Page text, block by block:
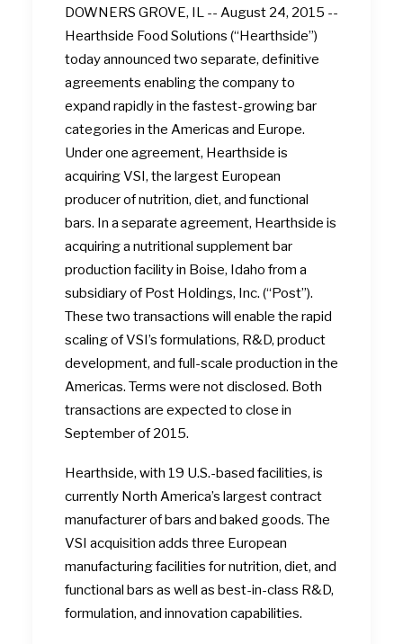
DOWNERS GROVE, IL -- August 24, 2015 --
Hearthside Food Solutions (“Hearthside”)
today announced two separate, definitive
agreements enabling the company to
expand rapidly in the fastest-growing bar
categories in the Americas and Europe.
Under one agreement, Hearthside is
acquiring VSI, the largest European
producer of nutrition, diet, and functional
bars. In a separate agreement, Hearthside is
acquiring a nutritional supplement bar
production facility in Boise, Idaho from a
subsidiary of Post Holdings, Inc. (“Post”).
These two transactions will enable the rapid
scaling of VSI’s formulations, R&D, product
development, and full-scale production in the
Americas. Terms were not disclosed. Both
transactions are expected to close in
September of 2015.
Hearthside, with 19 U.S.-based facilities, is
currently North America’s largest contract
manufacturer of bars and baked goods. The
VSI acquisition adds three European
manufacturing facilities for nutrition, diet, and
functional bars as well as best-in-class R&D,
formulation, and innovation capabilities.